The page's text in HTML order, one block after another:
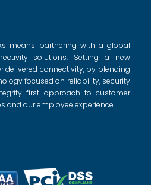
means partnering with a global
solutions. Setting a new
delivered connectivity, by blending
focused on reliability, security
first approach to customer
and our employee experience.